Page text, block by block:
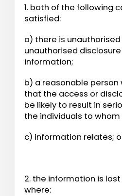
1. both of the following
satisfied:
a) there is
unauthorised
information;
b) a reasonable person
that the access or
be likely to result in
the individuals to whom
c) information relates;
2. the information is
where: